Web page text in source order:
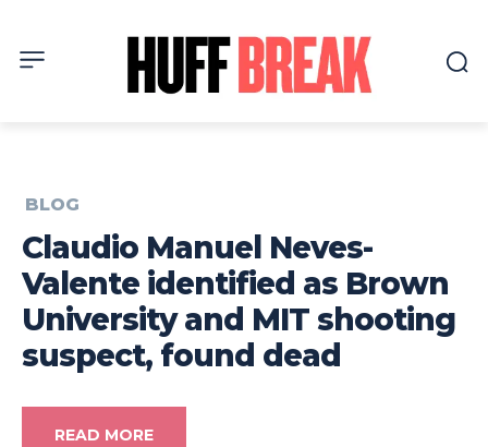
BLOG
Claudio Manuel Neves-
Valente identified as Brown
University and MIT shooting
suspect, found dead
READ MORE